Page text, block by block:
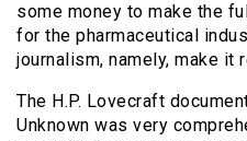
some money to make the
for the pharmaceutical
journalism, namely, make it
The H.P. Lovecraft
Unknown was very